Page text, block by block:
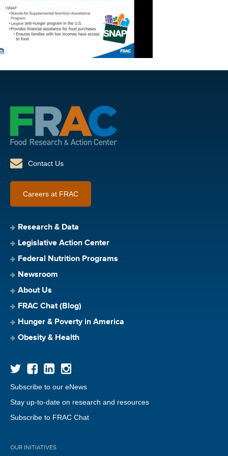
Contact Us
Careers at FRAC
Research & Data
Legislative Action Center
Federal Nutrition Programs
Newsroom
About Us
FRAC Chat (Blog)
Hunger & Poverty in America
Obesity & Health
Subscribe to our eNews
Stay up-to-date on research and resources
Subscribe to FRAC Chat
OUR INITIATIVES